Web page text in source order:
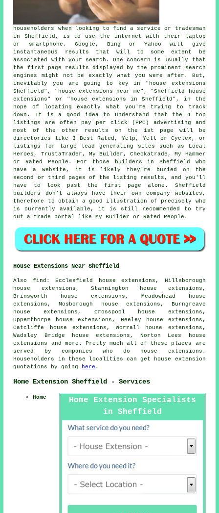
householders when looking to find a service or tradesman
in Sheffield, is to use the internet with their laptop
or smartphone. Google, Bing or Yahoo will give
instantaneous results that will to some extent be
associated with your search. One concern is usually that
the first page results displayed by the prominent search
engines might not be exactly what you were after. But,
inevitably you are going to key in "house extensions
Sheffield", "house extensions near me", "Sheffield house
extensions" or "house extensions in Sheffield", in the
hope of locating exactly what you're trying to track
down. It is a good idea to understand that the 4 top
listings are often pay per click (PPC) advertising and
most of the other results on the 1st page will be
directories like 3 Best Rated, Yelp, Yell or Cyclex, or
listings for large lead generating sites such as Local
Heroes, TrustaTrader, My Builder, Checkatrade, My Hammer
or Rated People. For those builders in Sheffield who
have a website, it is likely they're buried on the
second or third pages of the listing results, and you'll
have to look past the first page alone. Sheffield
builders don't always have their own company websites,
therefore to obtain a good illustration of precisely who
is currently available, it is still recommended to try
out a trade portal like My Builder or Rated People.
House Extensions Near Sheffield
Also find : Ecclesfield house extensions, Hillsborough
house extensions, Stannington house extensions,
Brinsworth house extensions, Meadowhead house
extensions, Mosborough house extensions, Burngreave
house extensions, Crosspool house extensions,
Upperthorpe house extensions, Heeley house extensions,
Catcliffe house extensions, Worrall house extensions,
Wadsley Bridge house extensions, Norton Lees house
extensions and more. Pretty much all of these places are
served by companies who do house extensions.
Householders in these localities can get house extension
quotations by going here .
Home Extension Sheffield - Services
Home Extension Specialists
in Sheffield
Home